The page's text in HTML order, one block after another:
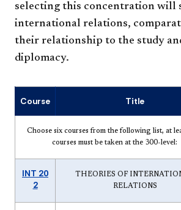
selecting this concentration will
international relations,
their relationship to the study
diplomacy.
Course Title
Choose six courses from the following list, at
courses must be taken at the 300-level:
INT 20
2
THEORIES OF
RELATIONS